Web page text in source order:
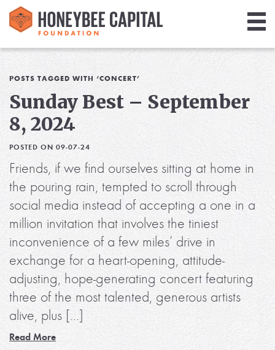
Library
Media
Blog
POSTS TAGGED WITH ‘CONCERT’
Sunday Best – September
8, 2024
POSTED ON 09-07-24
Friends, if we find ourselves sitting at home in
the pouring rain, tempted to scroll through
social media instead of accepting a one in a
million invitation that involves the tiniest
inconvenience of a few miles’ drive in
exchange for a heart-opening, attitude-
adjusting, hope-generating concert featuring
three of the most talented, generous artists
alive, plus […]
Read More